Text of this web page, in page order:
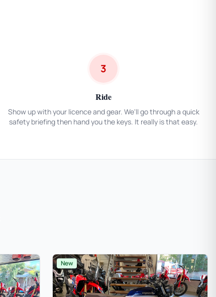
3
Ride
Show up with your licence and gear. We'll go through a quick
safety briefing then hand you the keys. It really is that easy.
New